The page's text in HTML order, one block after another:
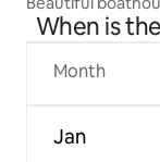
When is
Month
Jan